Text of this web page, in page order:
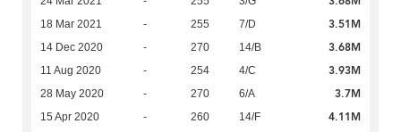
18 Mar 2021 - 255 7/D 3.51M
14 Dec 2020 - 270 14/B 3.68M
11 Aug 2020 - 254 4/C 3.93M
28 May 2020 - 270 6/A 3.7M
15 Apr 2020 - 260 14/F 4.11M